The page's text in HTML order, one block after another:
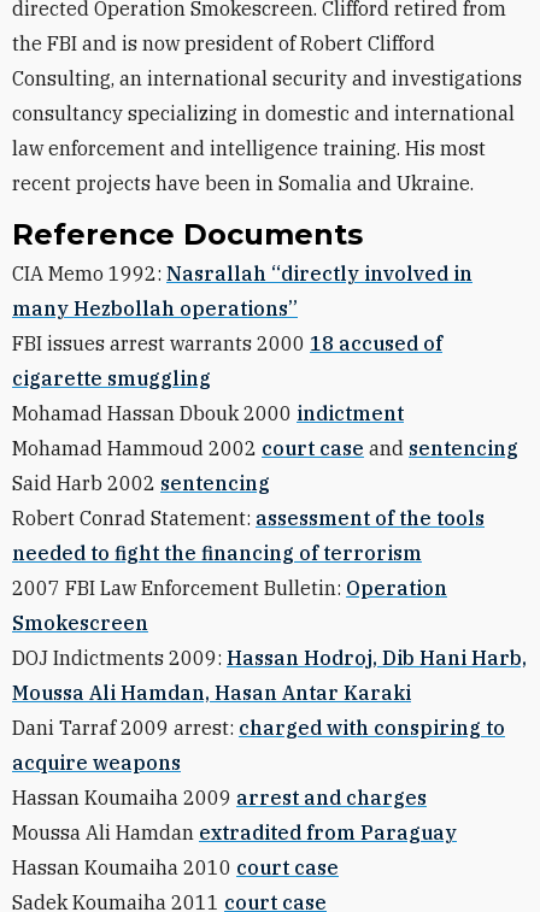
directed Operation Smokescreen. Clifford retired from
the FBI and is now president of Robert Clifford
Consulting, an international security and investigations
consultancy specializing in domestic and international
law enforcement and intelligence training. His most
recent projects have been in Somalia and Ukraine.
Reference Documents
CIA Memo 1992: Nasrallah “directly involved in
many Hezbollah operations”
FBI issues arrest warrants 2000 18 accused of
cigarette smuggling
Mohamad Hassan Dbouk 2000 indictment
Mohamad Hammoud 2002 court case and sentencing
Said Harb 2002 sentencing
Robert Conrad Statement: assessment of the tools
needed to fight the financing of terrorism
2007 FBI Law Enforcement Bulletin: Operation
Smokescreen
DOJ Indictments 2009: Hassan Hodroj, Dib Hani Harb,
Moussa Ali Hamdan, Hasan Antar Karaki
Dani Tarraf 2009 arrest: charged with conspiring to
acquire weapons
Hassan Koumaiha 2009 arrest and charges
Moussa Ali Hamdan extradited from Paraguay
Hassan Koumaiha 2010 court case
Sadek Koumaiha 2011 court case